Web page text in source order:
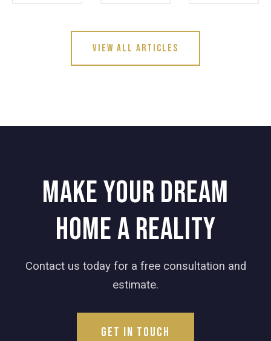
View All Articles
Make your dream
home a reality
Contact us today for a free consultation and
estimate.
Get in Touch